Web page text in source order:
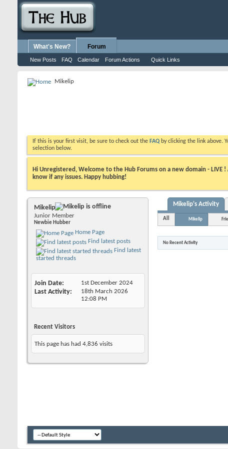
What's New? Forum
New Posts FAQ Calendar Forum Actions Quick Links
Mikelip
If this is your first visit, be sure to check out the FAQ by clicking the link above.
selection below.
Hi Unregistered, Welcome to the Hub Forums on a new domain - LIVE
know if any issues. Happy hubbing!
Mikelip
Junior Member
Newbie Hubber
Home Page
Find latest posts
Find latest
started threads
Join Date 1st December 2024
Last Activity
18th March 2026
12:08 PM
Recent Visitors
This page has had 4,836 visits
Mikelip's Activity
All Mikelip
No Recent Activity